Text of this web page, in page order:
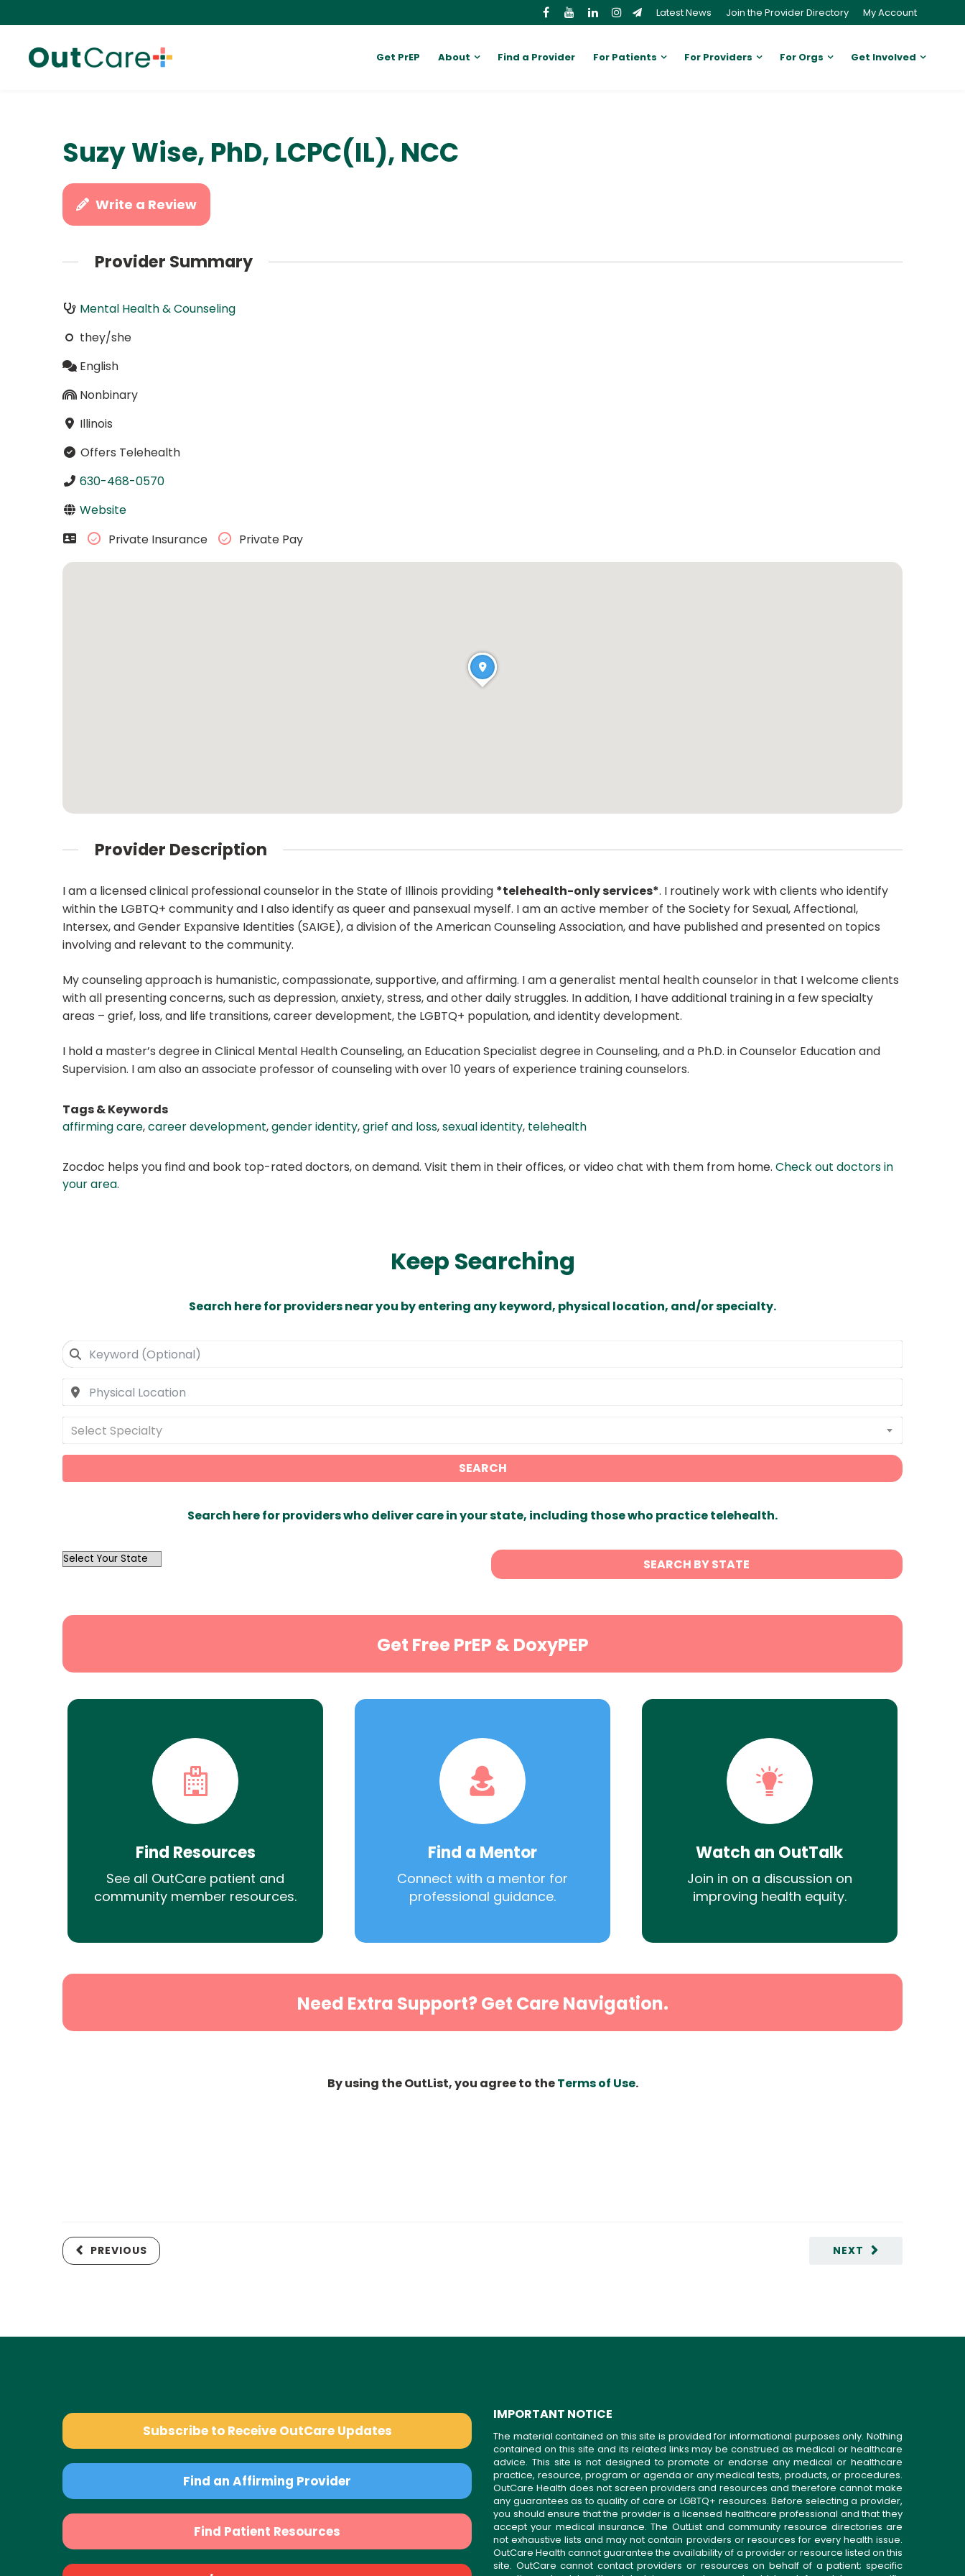
Latest News Join the Provider Directory My Account
Get PrEP About Find a Provider For Patients For Providers For Orgs Get Involved
Suzy Wise, PhD, LCPC(IL), NCC
Write a Review
Provider Summary
Mental Health & Counseling
they/she
English
Nonbinary
Illinois
Offers Telehealth
630-468-0570
Website
Private Insurance
Private Pay
Provider Description
I am a licensed clinical professional counselor in the State of Illinois providing *telehealth-only services*. I routinely work with clients who identify
within the LGBTQ+ community and I also identify as queer and pansexual myself. I am an active member of the Society for Sexual, Affectional,
Intersex, and Gender Expansive Identities (SAIGE), a division of the American Counseling Association, and have published and presented on topics
involving and relevant to the community.
My counseling approach is humanistic, compassionate, supportive, and affirming. I am a generalist mental health counselor in that I welcome clients
with all presenting concerns, such as depression, anxiety, stress, and other daily struggles. In addition, I have additional training in a few specialty
areas – grief, loss, and life transitions, career development, the LGBTQ+ population, and identity development.
I hold a master’s degree in Clinical Mental Health Counseling, an Education Specialist degree in Counseling, and a Ph.D. in Counselor Education and
Supervision. I am also an associate professor of counseling with over 10 years of experience training counselors.
Tags & Keywords
affirming care,career development,gender identity,grief and loss,sexual identity, telehealth
Zocdoc helps you find and book top-rated doctors, on demand. Visit them in their offices, or video chat with them from home. Check out doctors in
your area.
Keep Searching
Search here for providers near you by entering any keyword, physical location, and/or specialty.
Select Specialty
SEARCH
Search here for providers who deliver care in your state, including those who practice telehealth.
OutList
SEARCH BY STATE
Get Free PrEP & DoxyPEP
Find Resources
See all OutCare patient and
community member resources.
Find a Mentor
Connect with a mentor for
professional guidance.
Watch an OutTalk
Join in on a discussion on
improving health equity.
Need Extra Support? Get Care Navigation.
By using the OutList, you agree to theTerms of Use.
NEXT
PREVIOUS
Subscribe to Receive OutCare Updates
Find an Affirming Provider
Find Patient Resources
IMPORTANT NOTICE
The material contained on this site is provided for informational purposes only. Nothing
contained on this site and its related links may be construed as medical or healthcare
advice. This site is not designed to promote or endorse any medical or healthcare
practice, resource, program or agenda or any medical tests, products, or procedures.
OutCare Health does not screen providers and resources and therefore cannot make
any guarantees as to quality of care or LGBTQ+ resources. Before selecting a provider,
you should ensure that the provider is a licensed healthcare professional and that they
accept your medical insurance. The OutList and community resource directories are
not exhaustive lists and may not contain providers or resources for every health issue.
OutCare Health cannot guarantee the availability of a provider or resource listed on this
site. OutCare cannot contact providers or resources on behalf of a patient; specific